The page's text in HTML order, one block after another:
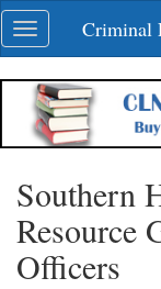
Skip
navigation
Toggle
navigation
Criminal
Southern
Resource
Officers